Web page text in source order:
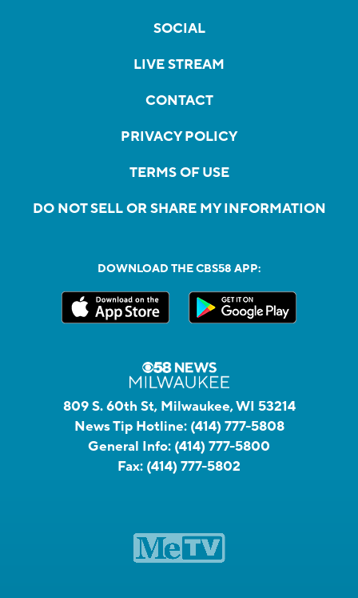
SOCIAL
LIVE STREAM
CONTACT
PRIVACY POLICY
TERMS OF USE
DO NOT SELL OR SHARE MY INFORMATION
DOWNLOAD THE CBS58 APP:
809 S. 60th St, Milwaukee, WI 53214
News Tip Hotline: (414) 777-5808
General Info: (414) 777-5800
Fax: (414) 777-5802